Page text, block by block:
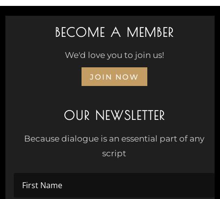
BECOME A MEMBER
We'd love you to join us!
JOIN NOW
OUR NEWSLETTER
Because dialogue is an essential part of any
script